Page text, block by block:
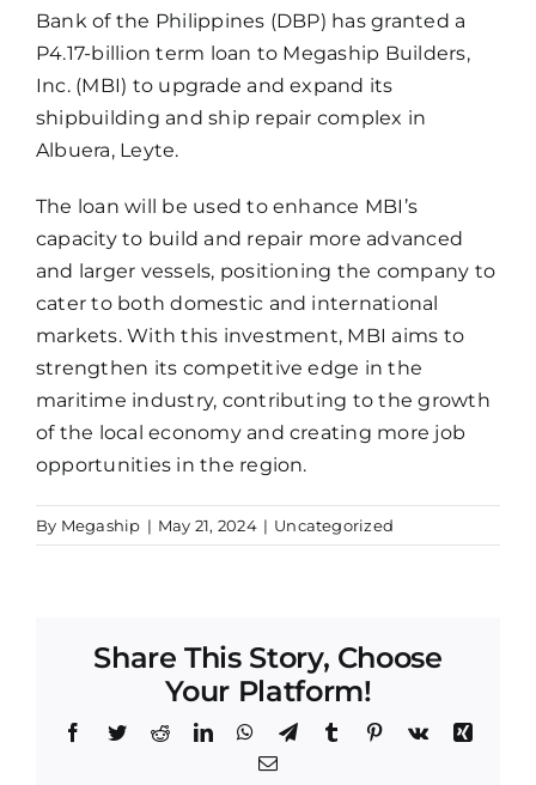
Bank of the Philippines (DBP) has granted a
P4.17-billion term loan to Megaship Builders,
Inc. (MBI) to upgrade and expand its
shipbuilding and ship repair complex in
Albuera, Leyte.
The loan will be used to enhance MBI’s
capacity to build and repair more advanced
and larger vessels, positioning the company to
cater to both domestic and international
markets. With this investment, MBI aims to
strengthen its competitive edge in the
maritime industry, contributing to the growth
of the local economy and creating more job
opportunities in the region.
By Megaship | May 21, 2024 | Uncategorized
Share This Story, Choose
Your Platform!
Facebook
TwitterRedditLinkedInWhatsApp
TelegramTumblr Pinterest
Vk
Xing
Email